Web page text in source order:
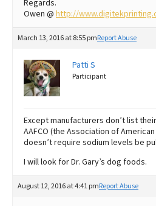
Regards.
Owen @ http://
March 13, 2016 at 8:55 pmReport Abuse
Patti S
Participant
Except manufacturers don’t list
AAFCO (the Association of
doesn’t require sodium levels be
I will look for Dr. Gary’s dog foods.
August 12, 2016 at 4:41 pmReport Abuse